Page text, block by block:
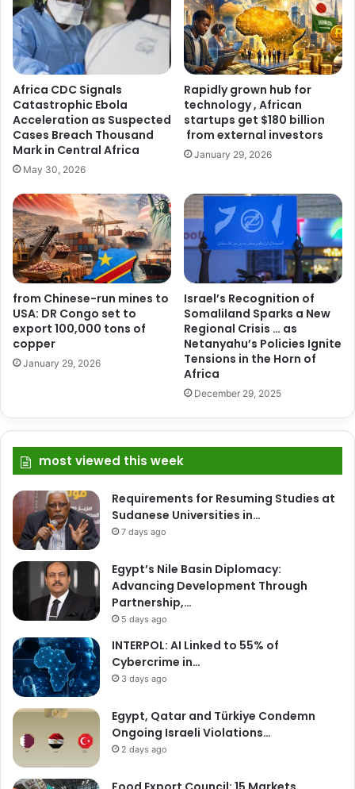
Africa CDC Signals
Catastrophic Ebola
Acceleration as Suspected
Cases Breach Thousand
Mark in Central Africa
May 30, 2026
Rapidly grown hub for
technology , African
startups get $180 billion
from external investors
January 29, 2026
from Chinese-run mines to
USA: DR Congo set to
export 100,000 tons of
copper
January 29, 2026
Israel’s Recognition of
Somaliland Sparks a New
Regional Crisis … as
Netanyahu’s Policies Ignite
Tensions in the Horn of
Africa
December 29, 2025
most viewed this week
Requirements for Resuming Studies at
Sudanese Universities in…
7 days ago
Egypt’s Nile Basin Diplomacy:
Advancing Development Through
Partnership,…
5 days ago
INTERPOL: AI Linked to 55% of
Cybercrime in…
3 days ago
Egypt, Qatar and Türkiye Condemn
Ongoing Israeli Violations…
2 days ago